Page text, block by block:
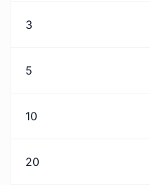
3
5
10
20